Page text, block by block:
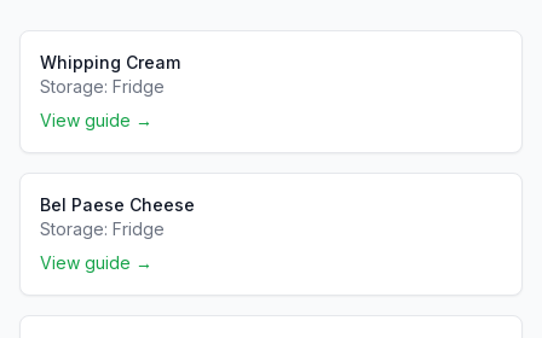
Whipping Cream
Storage: Fridge
View guide →
Bel Paese Cheese
Storage: Fridge
View guide →